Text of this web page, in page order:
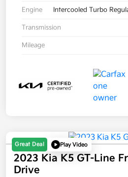
Engine Intercooled Turbo
Transmission
Mileage
Great Deal Play Video
2023 Kia K5 GT-Line
Drive